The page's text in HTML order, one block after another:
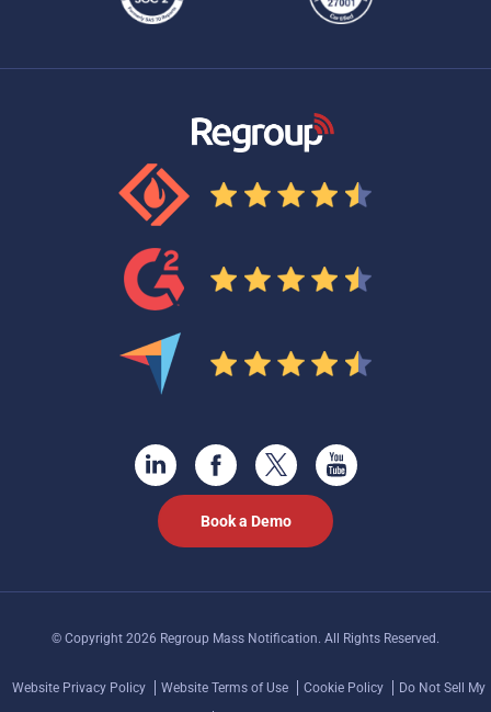
Book a Demo
© Copyright 2026 Regroup Mass Notification. All Rights Reserved.
Website Privacy Policy Website Terms of Use Cookie Policy
Do Not Sell My